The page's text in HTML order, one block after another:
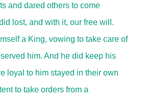
and dared others to come
lost, and with it, our free will.
a King, vowing to take care of
him. And he did keep his
loyal to him stayed in their own
to take orders from a